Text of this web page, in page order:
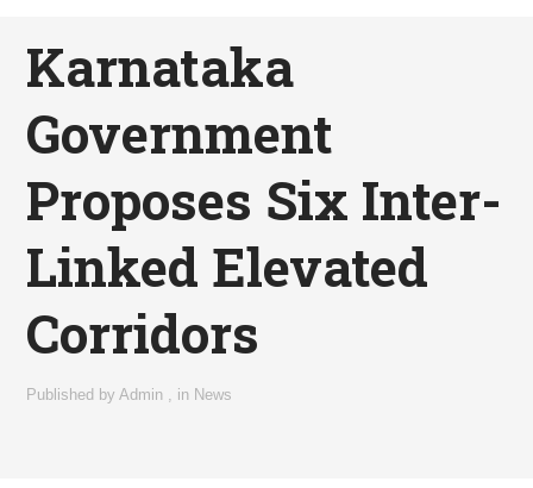
Karnataka
Government
Proposes Six Inter-
Linked Elevated
Corridors
Published byAdmin in News